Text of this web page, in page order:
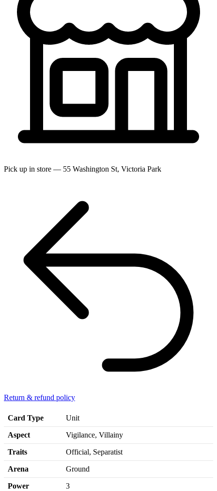
Pick up in store — 55 Washington St, Victoria Park
Return & refund policy
Card Type Unit
Aspect Vigilance, Villainy
Traits Official, Separatist
Arena Ground
Power 3